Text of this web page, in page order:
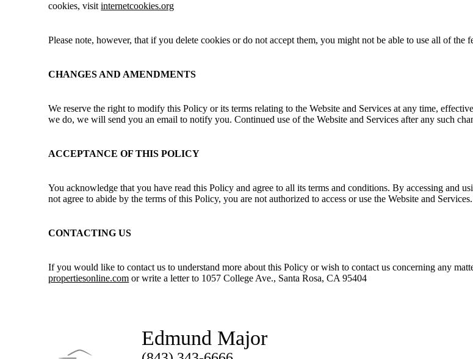
cookies, visitinternetcookies.org
Please note, however, that if you delete cookies or do not accept them, you might not be able to use all of the
CHANGES AND AMENDMENTS
We reserve the right to modify this Policy or its terms relating to the Website and Services at any time,
we do, we will send you an email to notify you. Continued use of the Website and Services after any such
ACCEPTANCE OF THIS POLICY
You acknowledge that you have read this Policy and agree to all its terms and conditions. By accessing and
not agree to abide by the terms of this Policy, you are not authorized to access or use the Website and Services.
CONTACTING US
If you would like to contact us to understand more about this Policy or wish to contact us concerning any
propertiesonline.com or write a letter to 1057 College Ave., Santa Rosa, CA 95404
Edmund Major